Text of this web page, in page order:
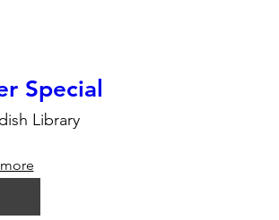
Special
Library